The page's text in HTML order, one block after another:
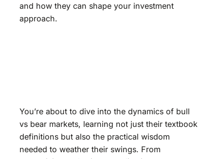
and how they can shape your investment
approach.
You’re about to dive into the dynamics of bull
vs bear markets, learning not just their textbook
definitions but also the practical wisdom
needed to weather their swings. From